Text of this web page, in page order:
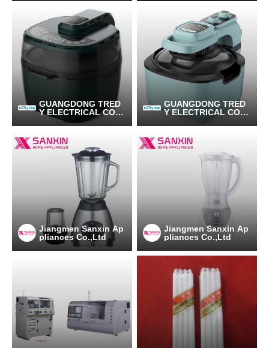
GUANGDONG TRED
Y ELECTRICAL CO.,L
GUANGDONG TRED
Y ELECTRICAL CO.,L
Jiangmen Sanxin Ap
pliances Co.,Ltd
Jiangmen Sanxin Ap
pliances Co.,Ltd